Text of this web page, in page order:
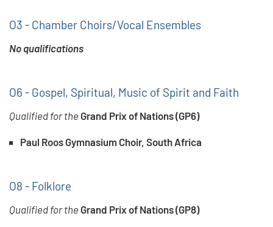
O3 - Chamber Choirs/Vocal Ensembles
No qualifications
O6 - Gospel, Spiritual, Music of Spirit and Faith
Qualified for the Grand Prix of Nations (GP6)
Paul Roos Gymnasium Choir, South Africa
O8 - Folklore
Qualified for the Grand Prix of Nations (GP8)